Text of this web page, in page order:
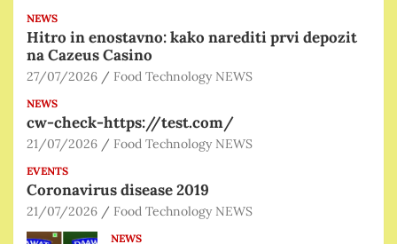
NEWS
Hitro in enostavno: kako narediti prvi depozit
na Cazeus Casino
27/07/2026 Food Technology NEWS
NEWS
cw-check-https://test.com/
21/07/2026 Food Technology NEWS
EVENTS
Coronavirus disease 2019
21/07/2026 Food Technology NEWS
NEWS